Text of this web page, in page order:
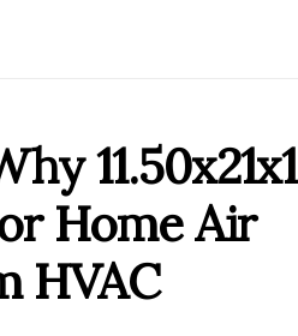
11.50x21x1
Home Air
HVAC